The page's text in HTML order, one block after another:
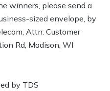
winners, please send a
sized envelope, by
Attn: Customer
Rd, Madison, WI
by TDS